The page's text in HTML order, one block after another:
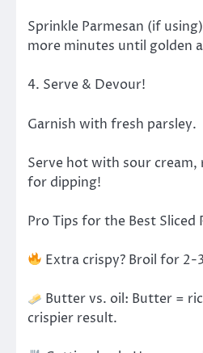
Sprinkle Parmesan (if
more minutes until golden
4. Serve & Devour!
Garnish with fresh parsley.
Serve hot with sour cream,
for dipping!
Pro Tips for the Best Sliced
Extra crispy? Broil for
Butter vs. oil: Butter =
crispier result.